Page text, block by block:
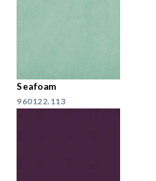
Seafoam
960122.113